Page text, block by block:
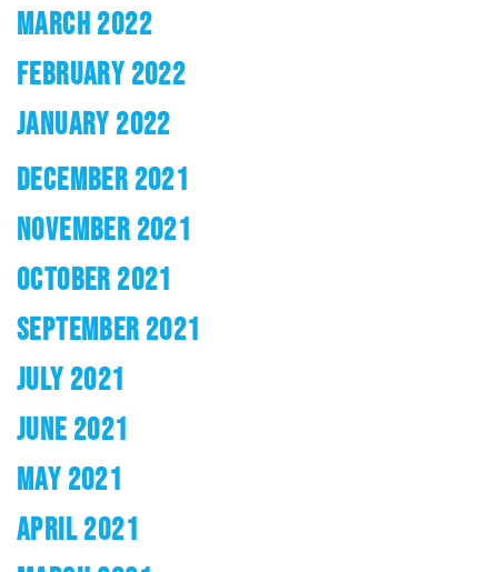
MARCH 2022
FEBRUARY 2022
JANUARY 2022
DECEMBER 2021
NOVEMBER 2021
OCTOBER 2021
SEPTEMBER 2021
JULY 2021
JUNE 2021
MAY 2021
APRIL 2021